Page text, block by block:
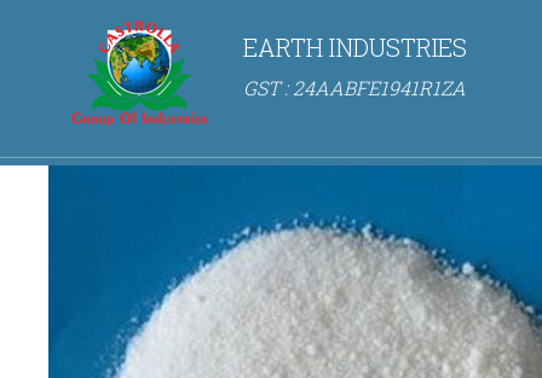
EARTH INDUSTRIES
GST : 24AABFE1941R1ZA